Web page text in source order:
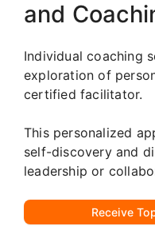
and
Individual coaching
exploration of
certified facilitator.
This personalized
self-discovery and
leadership or
Receive